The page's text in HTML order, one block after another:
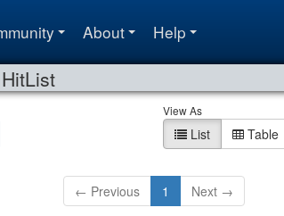
About Help
HitList
View As
List Table
← Previous 1 Next →